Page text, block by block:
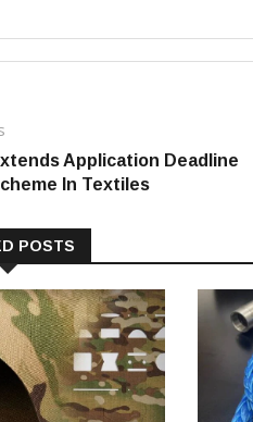
post:
Application Deadline
In Textiles
POSTS